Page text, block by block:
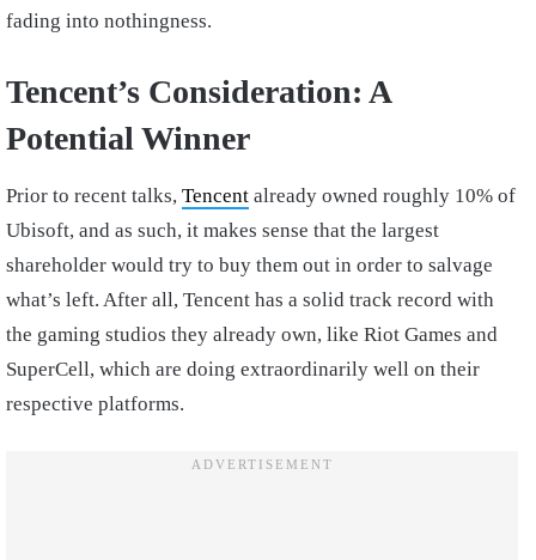
fading into nothingness.
Tencent’s Consideration: A
Potential Winner
Prior to recent talks, Tencent already owned roughly 10% of
Ubisoft, and as such, it makes sense that the largest
shareholder would try to buy them out in order to salvage
what’s left. After all, Tencent has a solid track record with
the gaming studios they already own, like Riot Games and
SuperCell, which are doing extraordinarily well on their
respective platforms.